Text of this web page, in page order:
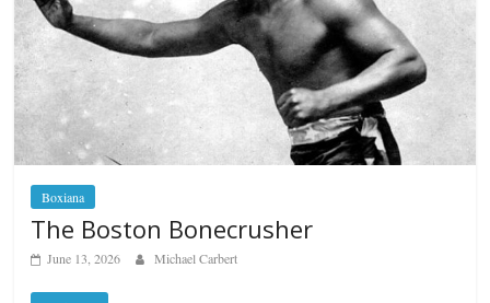
Boxiana
The Boston Bonecrusher
June 13, 2026 Michael Carbert